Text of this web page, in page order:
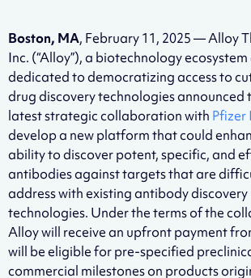
Boston, MA, February 11, 2025 — Alloy
Inc. (“Alloy”), a biotechnology
dedicated to democratizing access to
drug discovery technologies announced
latest strategic collaboration with Pfizer
develop a new platform that could
ability to discover potent, specific, and
antibodies against targets that are
address with existing antibody discovery
technologies. Under the terms of the
Alloy will receive an upfront payment
will be eligible for pre-specified
commercial milestones on products